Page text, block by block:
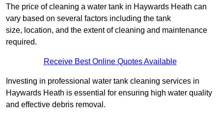
The price of cleaning a water tank in Haywards Heath can
vary based on several factors including the tank
size, location, and the extent of cleaning and maintenance
required.
Receive Best Online Quotes Available
Investing in professional water tank cleaning services in
Haywards Heath is essential for ensuring high water quality
and effective debris removal.